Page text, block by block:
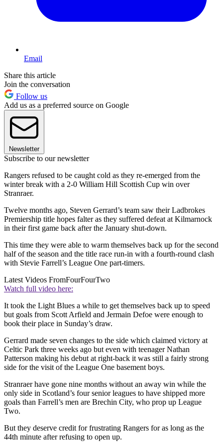
Email
Share this article
Join the conversation
Follow us
Add us as a preferred source on Google
Newsletter
Subscribe to our newsletter
Rangers refused to be caught cold as they re-emerged from the
winter break with a 2-0 William Hill Scottish Cup win over
Stranraer.
Twelve months ago, Steven Gerrard’s team saw their Ladbrokes
Premiership title hopes falter as they suffered defeat at Kilmarnock
in their first game back after the January shut-down.
This time they were able to warm themselves back up for the second
half of the season and the title race run-in with a fourth-round clash
with Stevie Farrell’s League One part-timers.
Latest Videos FromFourFourTwo
Watch full video here:
It took the Light Blues a while to get themselves back up to speed
but goals from Scott Arfield and Jermain Defoe were enough to
book their place in Sunday’s draw.
Gerrard made seven changes to the side which claimed victory at
Celtic Park three weeks ago but even with teenager Nathan
Patterson making his debut at right-back it was still a fairly strong
side for the visit of the League One basement boys.
Stranraer have gone nine months without an away win while the
only side in Scotland’s four senior leagues to have shipped more
goals than Farrell’s men are Brechin City, who prop up League
Two.
But they deserve credit for frustrating Rangers for as long as the
44th minute after refusing to open up.